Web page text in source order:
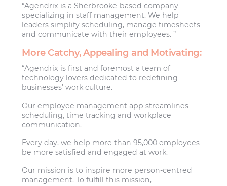
“Agendrix is a Sherbrooke-based company
specializing in staff management. We help
leaders simplify scheduling, manage timesheets
and communicate with their employees. ”
More Catchy, Appealing and Motivating:
“Agendrix is first and foremost a team of
technology lovers dedicated to redefining
businesses’ work culture.
Our employee management app streamlines
scheduling, time tracking and workplace
communication.
Every day, we help more than 95,000 employees
be more satisfied and engaged at work.
Our mission is to inspire more person-centred
management. To fulfill this mission,